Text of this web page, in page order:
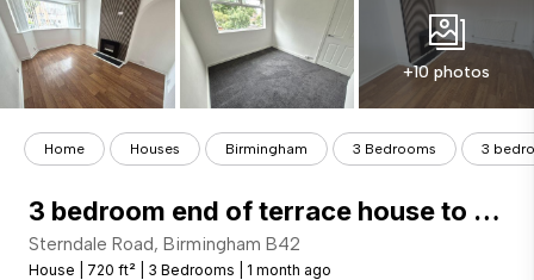
+10 photos
Home Houses Birmingham 3 Bedrooms 3
3 bedroom end of terrace house to rent
Sterndale Road, Birmingham B42
House 720 ft² 3 Bedrooms 1 month ago